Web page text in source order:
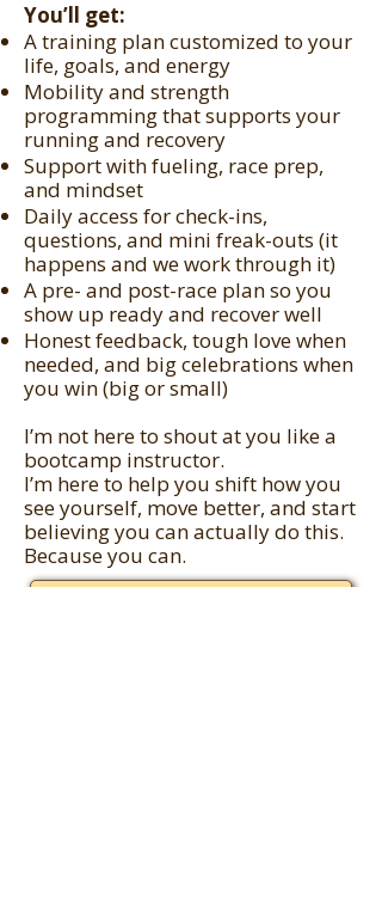
You’ll get:
A training plan customized to your
life, goals, and energy
Mobility and strength
programming that supports your
running and recovery
Support with fueling, race prep,
and mindset
Daily access for check-ins,
questions, and mini freak-outs (it
happens and we work through it)
A pre- and post-race plan so you
show up ready and recover well
Honest feedback, tough love when
needed, and big celebrations when
you win (big or small)
I’m not here to shout at you like a
bootcamp instructor.
I’m here to help you shift how you
see yourself, move better, and start
believing you can actually do this.
Because you can.